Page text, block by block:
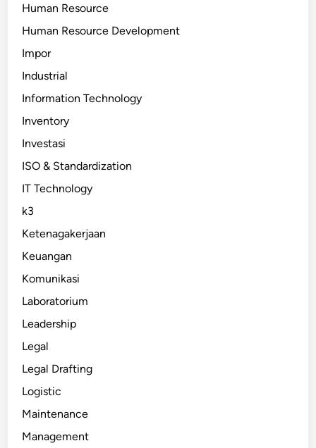
Human Resource
Human Resource Development
Impor
Industrial
Information Technology
Inventory
Investasi
ISO & Standardization
IT Technology
k3
Ketenagakerjaan
Keuangan
Komunikasi
Laboratorium
Leadership
Legal
Legal Drafting
Logistic
Maintenance
Management